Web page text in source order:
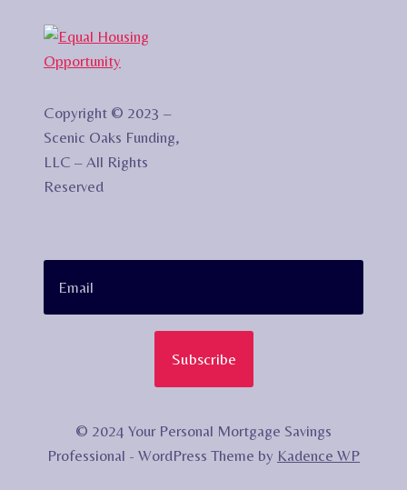
Copyright © 2023 –
Scenic Oaks Funding,
LLC – All Rights
Reserved
© 2024 Your Personal Mortgage Savings
Professional - WordPress Theme by Kadence WP
Subscribe